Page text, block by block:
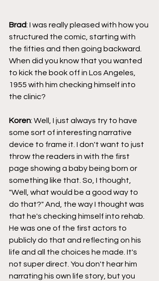
Brad: I was really pleased with how you
structured the comic, starting with
the fifties and then going backward.
When did you know that you wanted
to kick the book off in Los Angeles,
1955 with him checking himself into
the clinic?
Koren: Well, I just always try to have
some sort of interesting narrative
device to frame it. I don't want to just
throw the readers in with the first
page showing a baby being born or
something like that. So, I thought,
"Well, what would be a good way to
do that?" And, the way I thought was
that he's checking himself into rehab.
He was one of the first actors to
publicly do that and reflecting on his
life and all the choices he made. It's
not super direct. You don't hear him
narrating his own life story, but you